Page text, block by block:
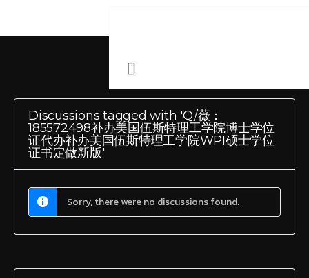
Discussions tagged with 'Q/薇：
185572498补办美国伍斯特理工学院博士学位
证代办补办美国伍斯特理工学院WPI硕士学位
证书定做新版'
Sorry, there were no discussions found.